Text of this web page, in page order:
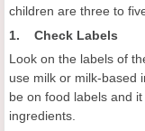
children are three to
1. Check Labels
Look on the labels of
use milk or milk-based
be on food labels and
ingredients.